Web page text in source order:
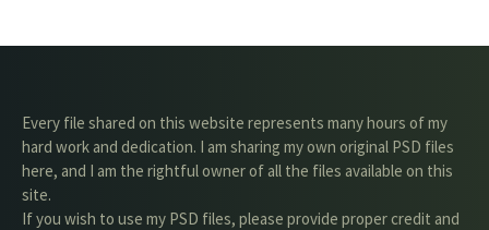
Every file shared on this website represents many hours of my
hard work and dedication. I am sharing my own original PSD files
here, and I am the rightful owner of all the files available on this
site.
If you wish to use my PSD files, please provide proper credit and